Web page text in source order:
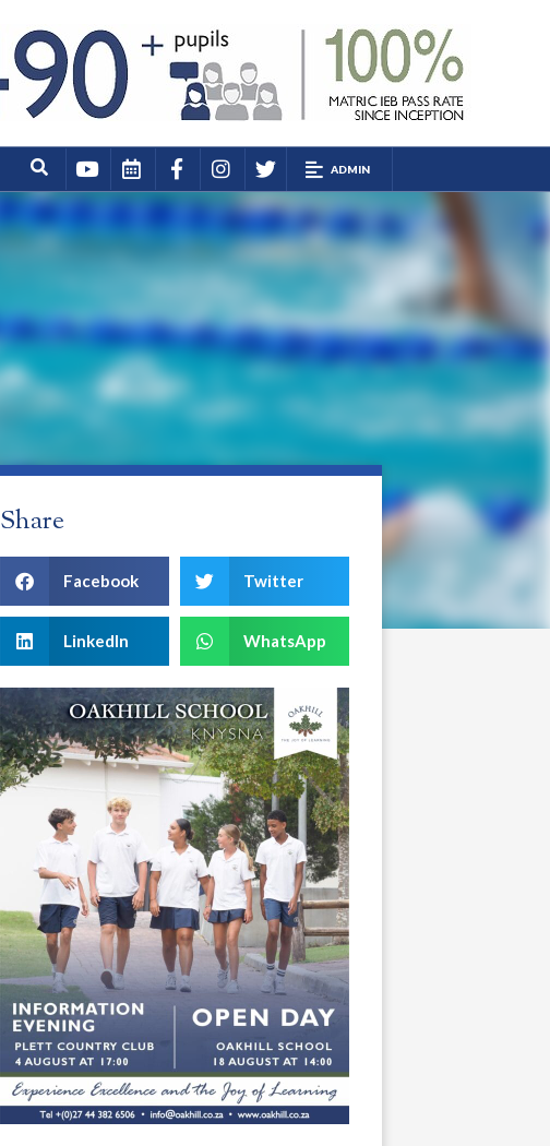
ADMIN
Share
Facebook Twitter
LinkedIn WhatsApp